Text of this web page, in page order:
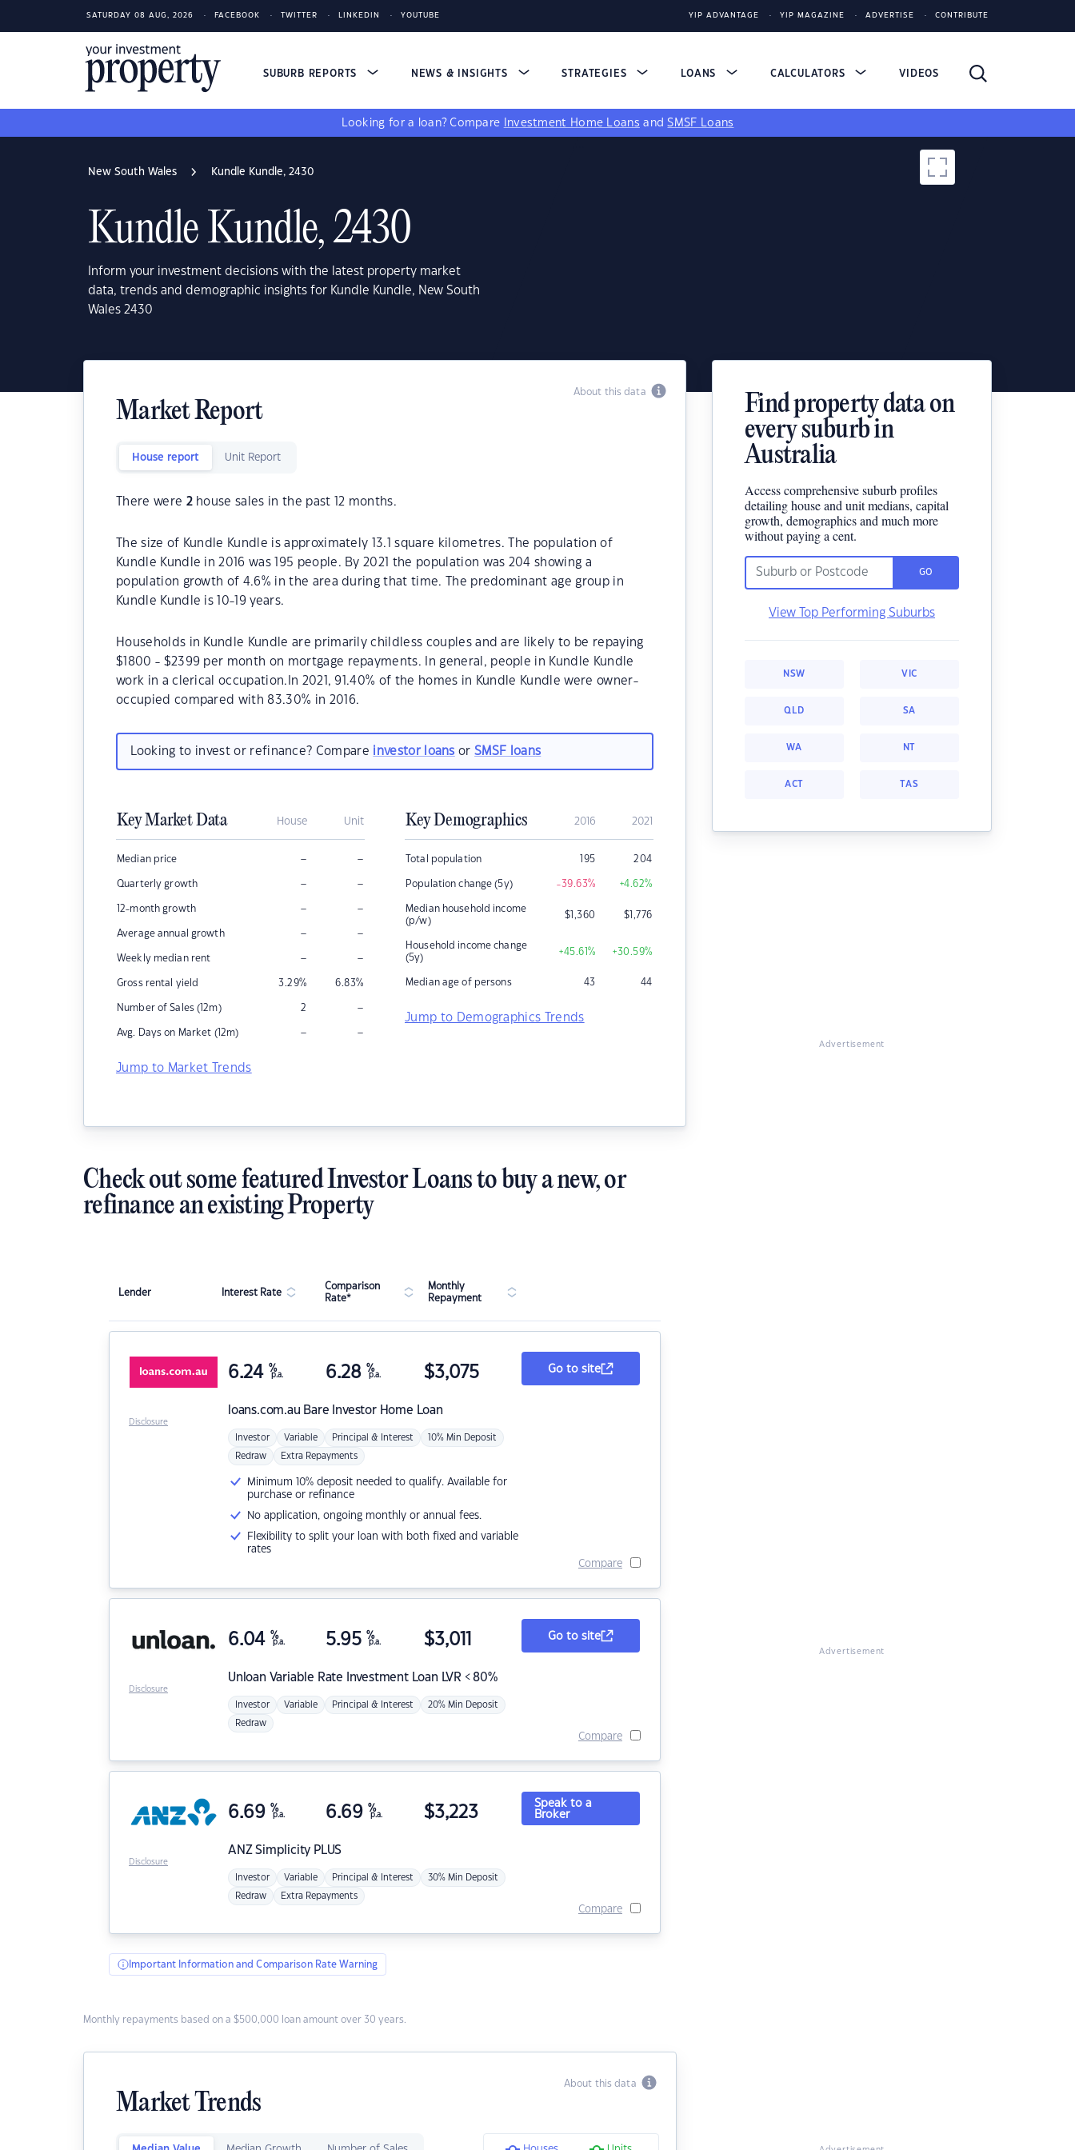
SATURDAY 08 AUG, 2026 FACEBOOK TWITTER LINKEDIN YOUTUBE YIP ADVANTAGE YIP MAGAZINE ADVERTISE CONTRIBUTE
SUBURB REPORTS NEWS & INSIGHTS STRATEGIES LOANS CALCULATORS VIDEOS
Looking for a loan? Compare Investment Home Loans andSMSF Loans
New South Wales Kundle Kundle, 2430
Kundle Kundle, 2430
Inform your investment decisions with the latest property market
data, trends and demographic insights for Kundle Kundle, New South
Wales 2430
About this data
Market Report
House report Unit Report
There were 2house sales in the past 12 months.
The size of Kundle Kundle is approximately 13.1 square kilometres. The population of
Kundle Kundle in 2016 was 195 people. By 2021 the population was 204 showing a
population growth of 4.6% in the area during that time. The predominant age group in
Kundle Kundle is 10-19 years.
Households in Kundle Kundle are primarily childless couples and are likely to be repaying
$1800 - $2399 per month on mortgage repayments. In general, people in Kundle Kundle
work in a clerical occupation.In 2021, 91.40% of the homes in Kundle Kundle were owner-
occupied compared with 83.30% in 2016.
Looking to invest or refinance? Compare investor loans orSMSF loans
Key Market Data House Unit
Median price – –
Quarterly growth – –
12-month growth – –
Average annual growth – –
Weekly median rent – –
Gross rental yield 3.29% 6.83%
Number of Sales (12m) 2 –
Avg. Days on Market (12m) – –
Jump to Market Trends
Key Demographics 2016 2021
Total population 195 204
Population change (5y) -39.63% +4.62%
Median household income
(p/w)
$1,360 $1,776
Household income change
(5y)
+45.61% +30.59%
Median age of persons 43 44
Jump to Demographics Trends
Find property data on
every suburb in
Australia
Access comprehensive suburb profiles
detailing house and unit medians, capital
growth, demographics and much more
without paying a cent.
GO
View Top Performing Suburbs
NSW VIC
QLD SA
WA NT
ACT TAS
Advertisement
Check out some featured Investor Loans to buy a new, or
refinance an existing Property
Lender Interest Rate
Comparison
Rate*
Monthly
Repayment
loans.com.au Bare Investor Home Loan
6.24 %
p.a. 6.28 %
p.a. $3,075
Investor Variable Principal & Interest 10% Min Deposit
Redraw Extra Repayments
Minimum 10% deposit needed to qualify. Available for
purchase or refinance
No application, ongoing monthly or annual fees.
Flexibility to split your loan with both fixed and variable
rates
Go to site
Compare
Disclosure
Unloan Variable Rate Investment Loan LVR < 80%
6.04 %
p.a. 5.95 %
p.a. $3,011
Investor Variable Principal & Interest 20% Min Deposit
Redraw
Go to site
Compare
Disclosure
ANZSimplicity PLUS
6.69 %
p.a. 6.69 %
p.a. $3,223
Investor Variable Principal & Interest 30% Min Deposit
Redraw Extra Repayments
Speak to a
Broker
Compare
Disclosure
Important Information and Comparison Rate Warning
Monthly repayments based on a $500,000 loan amount over 30 years.
About this data
Market Trends
Advertisement